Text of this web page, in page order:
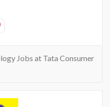
Jobs at Tata Consumer